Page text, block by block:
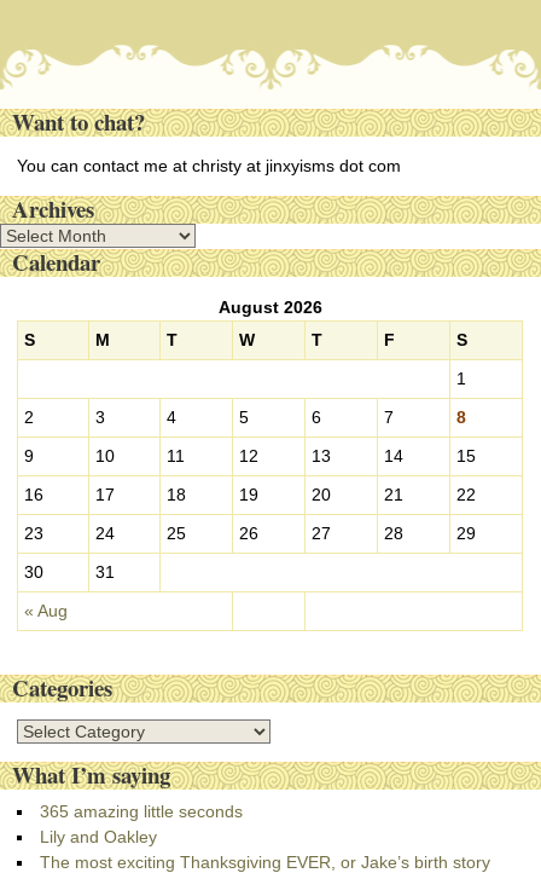
Want to chat?
You can contact me at christy at jinxyisms dot com
Archives
A
r Calendar
August 2026
S
M T W T F S
« Aug
1
2
3 4 5 6 7
8
9
10 11 12 13 14
15
16
17 18 19 20 21
22
23
24 25 26 27 28
29
30
31
Categories
C
t
e
g
o
What I’m saying
365 amazing little seconds
Lily and Oakley
The most exciting Thanksgiving EVER, or Jake’s birth story